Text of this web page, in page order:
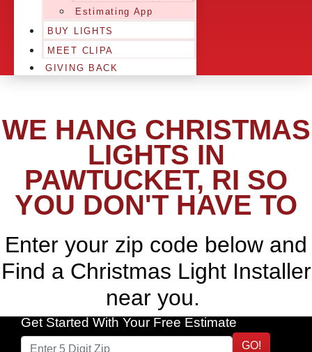
Estimating App
BUY LIGHTS
MEET CLIPA
GIVING BACK
WE HANG CHRISTMAS
LIGHTS IN
PAWTUCKET, RI SO
YOU DON'T HAVE TO
Enter your zip code below and
Find a Christmas Light Installer
near you.
Get Started With Your Free Estimate
GO!